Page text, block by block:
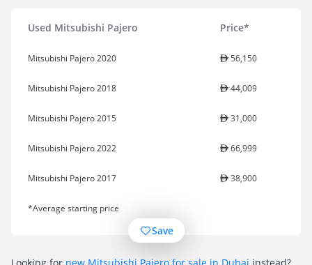
Used Mitsubishi Pajero Price*
Mitsubishi Pajero 2020 56,150
Mitsubishi Pajero 2018 44,009
Mitsubishi Pajero 2015 31,000
Mitsubishi Pajero 2022 66,999
Mitsubishi Pajero 2017 38,900
*Average starting price
Save